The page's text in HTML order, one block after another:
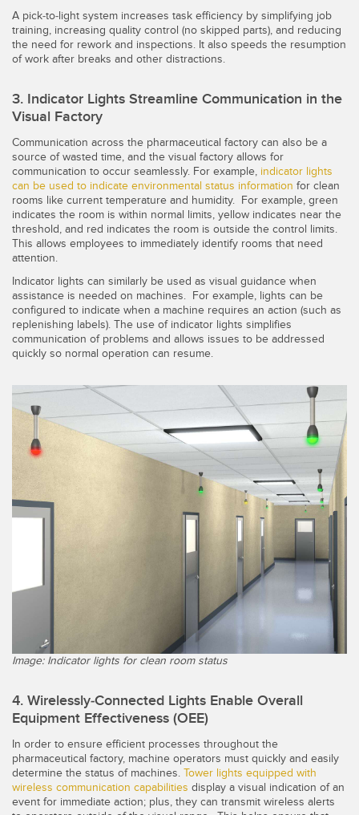
A pick-to-light system increases task efficiency by simplifying job
training, increasing quality control (no skipped parts), and reducing
the need for rework and inspections. It also speeds the resumption
of work after breaks and other distractions.
3. Indicator Lights Streamline Communication in the
Visual Factory
Communication across the pharmaceutical factory can also be a
source of wasted time, and the visual factory allows for
communication to occur seamlessly. For example, indicator lights
can be used to indicate environmental status information for clean
rooms like current temperature and humidity. For example, green
indicates the room is within normal limits, yellow indicates near the
threshold, and red indicates the room is outside the control limits.
This allows employees to immediately identify rooms that need
attention.
Indicator lights can similarly be used as visual guidance when
assistance is needed on machines. For example, lights can be
configured to indicate when a machine requires an action (such as
replenishing labels). The use of indicator lights simplifies
communication of problems and allows issues to be addressed
quickly so normal operation can resume.
Image: Indicator lights for clean room status
4. Wirelessly-Connected Lights Enable Overall
Equipment Effectiveness (OEE)
In order to ensure efficient processes throughout the
pharmaceutical factory, machine operators must quickly and easily
determine the status of machines. Tower lights equipped with
wireless communication capabilities display a visual indication of an
event for immediate action; plus, they can transmit wireless alerts